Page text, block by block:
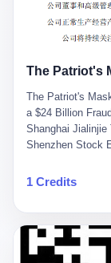
almost
operations were
material impact."
something to be
story of how
fraud. It is the
hunger for
nourish. And it is
woman who just
壹 Before Li
listed
People's
she was also the
started what
The Patriot's
a $24 Billion
Shanghai
Shenzhen Stock
Bureau today."
at the company,
Dongxu Group
year tragedy.
national hero. In
1 Credits